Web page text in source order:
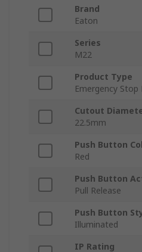
Brand
Eaton
Series
M22
Product Type
Emergency
Cutout
22.5mm
Push Button
Red
Push Button
Pull Release
Push Button
Illuminated
IP Rating